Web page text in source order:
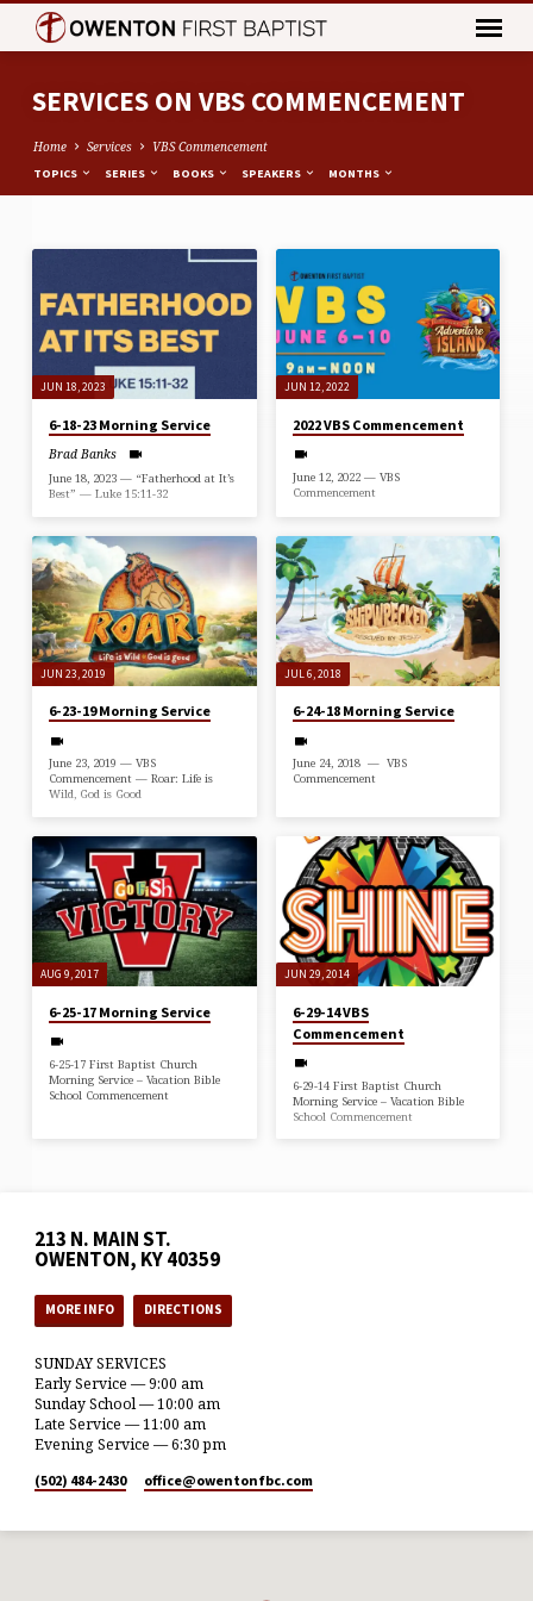
SERVICES ON VBS COMMENCEMENT
Home Services VBS Commencement
TOPICS SERIES BOOKS SPEAKERS MONTHS
SERVICES
ON
VBS
COMMENCEMENT
JUN 18, 2023
6-18-23 Morning Service
Brad Banks
June 18, 2023 — “Fatherhood at It’s
Best” — Luke 15:11-32
JUN 12, 2022
2022 VBS Commencement
June 12, 2022 — VBS
Commencement
JUN 23, 2019
6-23-19 Morning Service
June 23, 2019 — VBS
Commencement — Roar: Life is
Wild, God is Good
JUL 6, 2018
6-24-18 Morning Service
June 24, 2018 — VBS
Commencement
AUG 9, 2017
6-25-17 Morning Service
6-25-17 First Baptist Church
Morning Service – Vacation Bible
School Commencement
JUN 29, 2014
6-29-14 VBS
Commencement
6-29-14 First Baptist Church
Morning Service – Vacation Bible
School Commencement
213 N. MAIN ST.
OWENTON, KY 40359
MORE INFO DIRECTIONS
SUNDAY SERVICES
Early Service — 9:00 am
Sunday School — 10:00 am
Late Service — 11:00 am
Evening Service — 6:30 pm
(502) 484-2430 office​@owentonfbc.com